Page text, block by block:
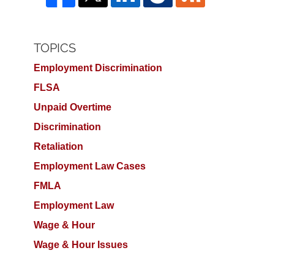
TOPICS
Employment Discrimination
FLSA
Unpaid Overtime
Discrimination
Retaliation
Employment Law Cases
FMLA
Employment Law
Wage & Hour
Wage & Hour Issues